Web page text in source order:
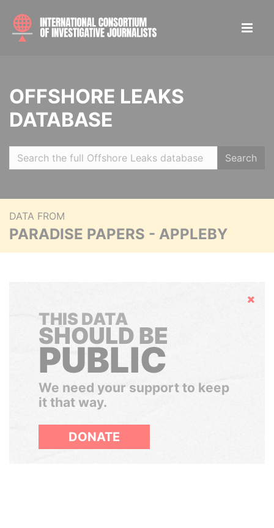
OFFSHORE LEAKS
DATABASE
Search
DATA FROM
PARADISE PAPERS - APPLEBY
Hide
THIS DATA
SHOULD BE
PUBLIC
We need your support to keep
it that way.
DONATE